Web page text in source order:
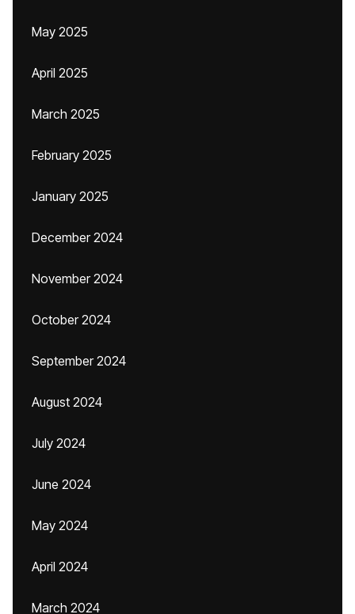
May 2025
April 2025
March 2025
February 2025
January 2025
December 2024
November 2024
October 2024
September 2024
August 2024
July 2024
June 2024
May 2024
April 2024
March 2024